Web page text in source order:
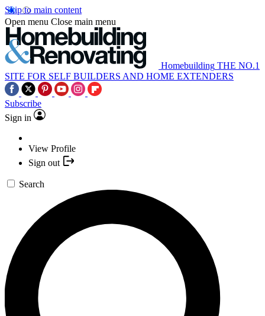
Skip to main content
Open menu Close main menu
Homebuilding THE NO.1
SITE FOR SELF BUILDERS AND HOME EXTENDERS
Subscribe
Sign in
View Profile
Sign out
Search